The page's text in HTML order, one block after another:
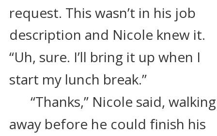
request. This wasn’t in his job
description and Nicole knew it.
“Uh, sure. I’ll bring it up when I
start my lunch break.”
“Thanks,” Nicole said,
away before he could finish his